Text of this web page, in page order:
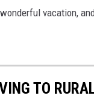
vacation,
TO